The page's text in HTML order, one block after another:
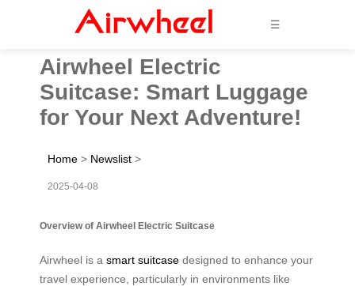
☰
Airwheel Electric
Suitcase: Smart Luggage
for Your Next Adventure!
Home > Newslist >
2025-04-08
Overview of Airwheel Electric Suitcase
Airwheel is a smart suitcase designed to enhance your
travel experience, particularly in environments like